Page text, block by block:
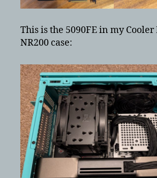
This is the 5090FE in my
NR200 case: